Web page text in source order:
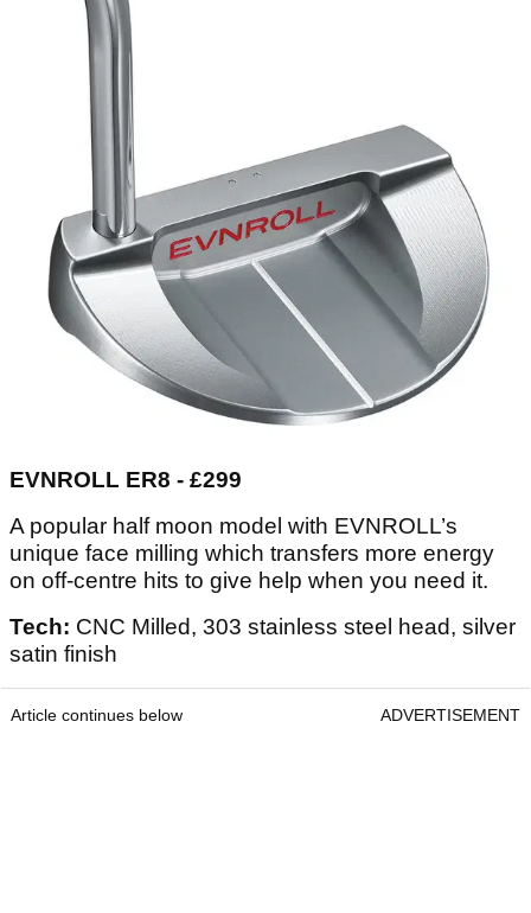
EVNROLL ER8 - £299
A popular half moon model with EVNROLL’s
unique face milling which transfers more energy
on off-centre hits to give help when you need it.
Tech: CNC Milled, 303 stainless steel head, silver
satin finish
Article continues below ADVERTISEMENT